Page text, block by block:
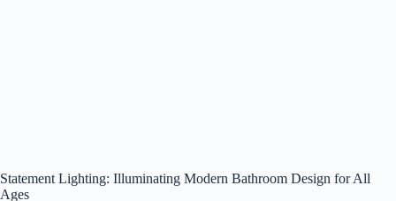
Statement Lighting: Illuminating Modern Bathroom Design for All
Ages